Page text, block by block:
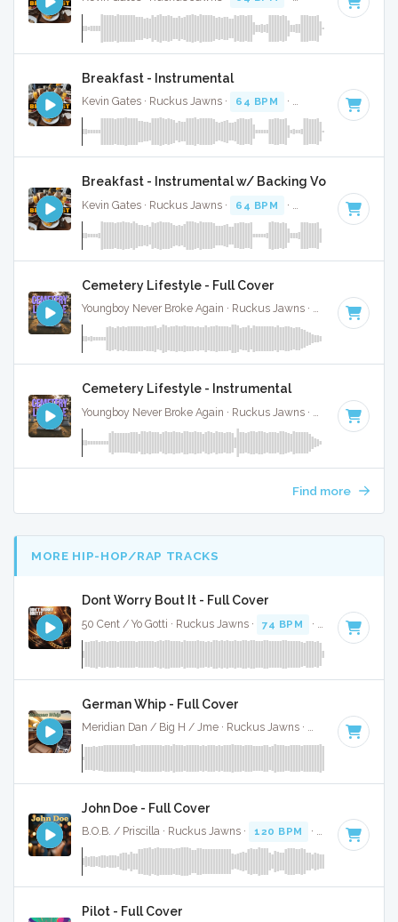
Breakfast - Instrumental
Kevin Gates · Ruckus Jawns · 64 BPM · Key of F# · 3:36
Breakfast - Instrumental w/ Backing Vocals
Kevin Gates · Ruckus Jawns · 64 BPM · Key of F# · 3:36
Cemetery Lifestyle - Full Cover
Youngboy Never Broke Again · Ruckus Jawns · 81 BPM ·
Cemetery Lifestyle - Instrumental
81 BPM ·
Find more
MORE HIP-HOP/RAP TRACKS
Dont Worry Bout It - Full Cover
50 Cent / Yo Gotti · Ruckus Jawns · 74 BPM · Key of F#
German Whip - Full Cover
Meridian Dan / Big H / Jme · Ruckus Jawns · 70 BPM ·
John Doe - Full Cover
B.O.B. / Priscilla · Ruckus Jawns · 120 BPM · Key of A#
Pilot - Full Cover